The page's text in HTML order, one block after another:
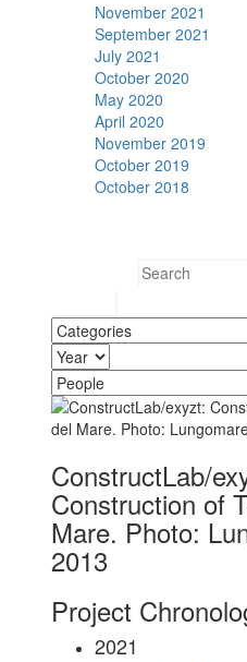
November 2021
September 2021
July 2021
October 2020
May 2020
April 2020
November 2019
October 2019
October 2018
ConstructLab/
Construction of
Mare. Photo:
2013
Project
2021